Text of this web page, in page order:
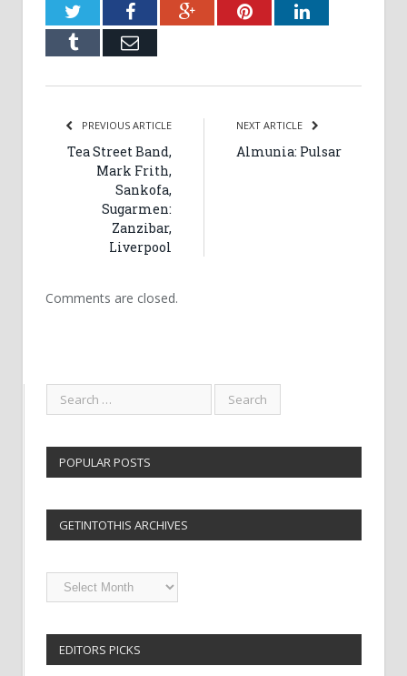
TwitterFacebookGoogle+PinterestLinkedIn
Tumblr Email
PREVIOUS ARTICLE
Tea Street Band,
Mark Frith,
Sankofa,
Sugarmen:
Zanzibar,
Liverpool
NEXT ARTICLE
Almunia: Pulsar
Comments are closed.
POPULAR POSTS
GETINTOTHIS ARCHIVES
Getintothis
Archives
EDITORS PICKS